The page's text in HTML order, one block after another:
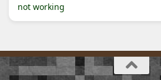
not working